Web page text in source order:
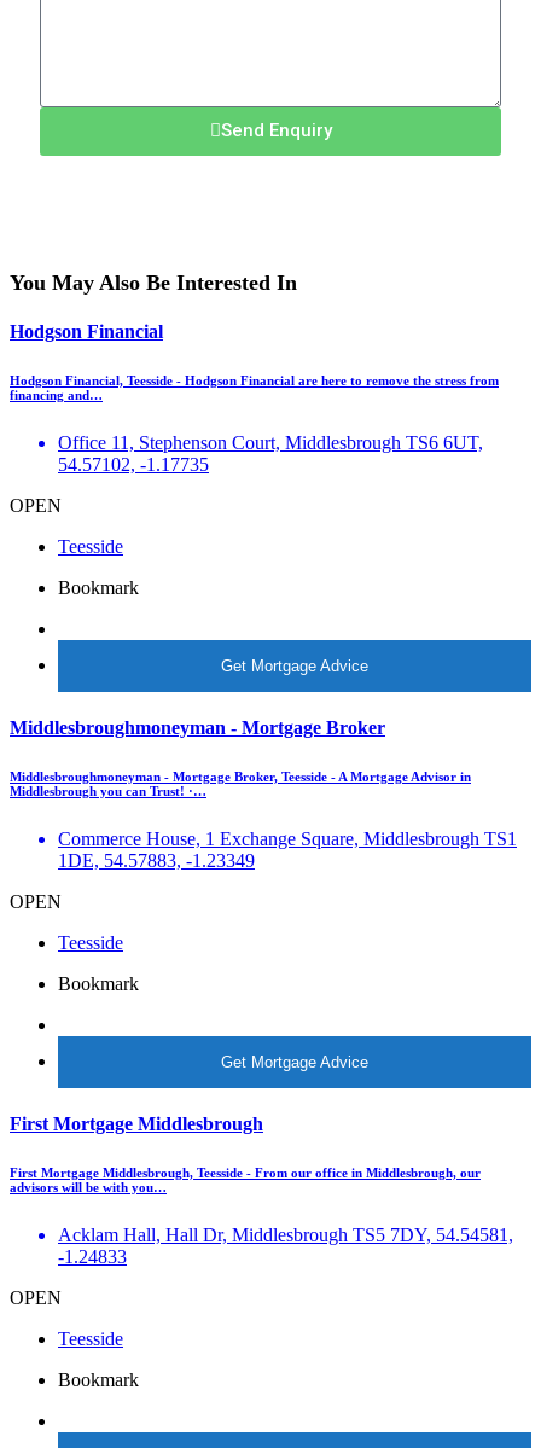
Send Enquiry
You May Also Be Interested In
Hodgson Financial
Hodgson Financial, Teesside - Hodgson Financial are here to remove the stress from
financing and…
Office 11, Stephenson Court, Middlesbrough TS6 6UT,
54.57102, -1.17735
OPEN
Teesside
Bookmark
Get Mortgage Advice
Middlesbroughmoneyman - Mortgage Broker
Middlesbroughmoneyman - Mortgage Broker, Teesside - A Mortgage Advisor in
Middlesbrough you can Trust! ·…
Commerce House, 1 Exchange Square, Middlesbrough TS1
1DE, 54.57883, -1.23349
OPEN
Teesside
Bookmark
Get Mortgage Advice
First Mortgage Middlesbrough
First Mortgage Middlesbrough, Teesside - From our office in Middlesbrough, our
advisors will be with you…
Acklam Hall, Hall Dr, Middlesbrough TS5 7DY, 54.54581,
-1.24833
OPEN
Teesside
Bookmark